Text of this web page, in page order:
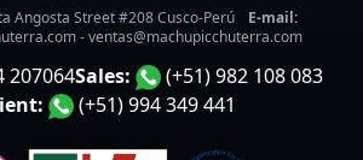
Angosta Street #208 Cusco-Perú
E-mail:
-ventas@machupicchuterra.com
207064Sales:
(+51) 982 108 083
(+51) 994 349 441